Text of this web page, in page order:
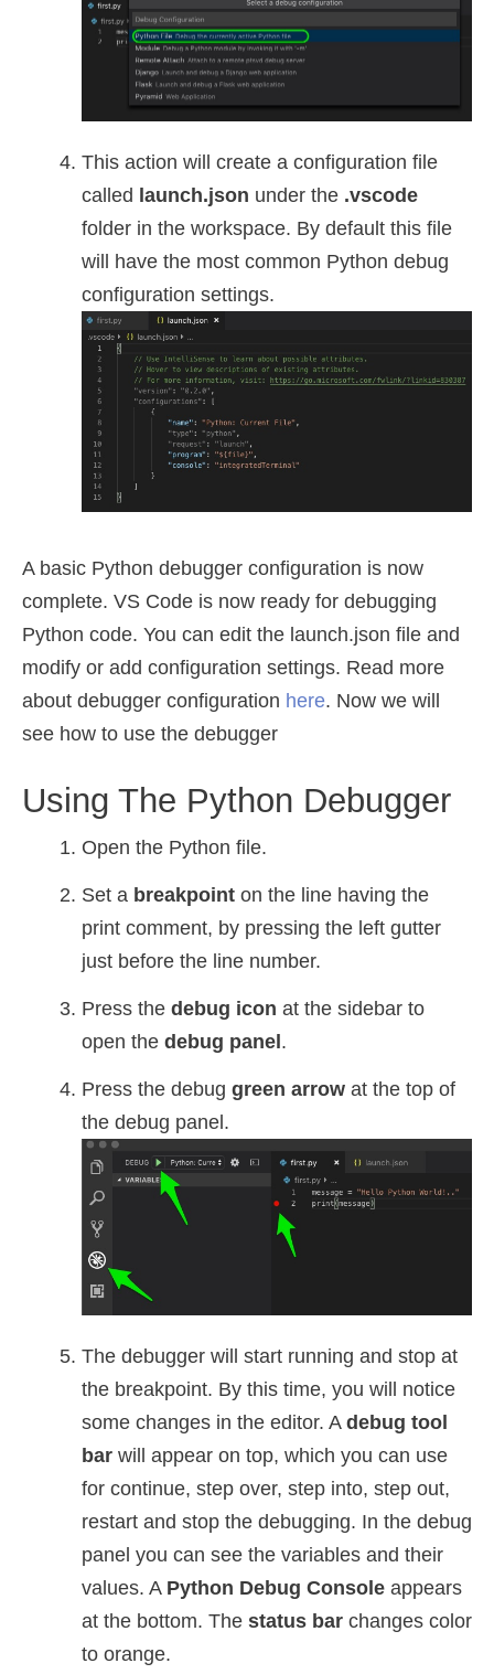
This action will create a configuration file
called launch.json under the .vscode
folder in the workspace. By default this file
will have the most common Python debug
configuration settings.
A basic Python debugger configuration is now
complete. VS Code is now ready for debugging
Python code. You can edit the launch.json file and
modify or add configuration settings. Read more
about debugger configuration here. Now we will
see how to use the debugger
Using The Python Debugger
Open the Python file.
Set a breakpoint on the line having the
print comment, by pressing the left gutter
just before the line number.
Press the debug icon at the sidebar to
open the debug panel.
Press the debug green arrow at the top of
the debug panel.
The debugger will start running and stop at
the breakpoint. By this time, you will notice
some changes in the editor. A debug tool
bar will appear on top, which you can use
for continue, step over, step into, step out,
restart and stop the debugging. In the debug
panel you can see the variables and their
values. A Python Debug Console appears
at the bottom. The status bar changes color
to orange.